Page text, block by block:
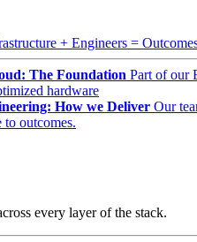
+ Engineers =
The Foundation Part of our
hardware
How we Deliver Our
to outcomes.
every layer of the stack.